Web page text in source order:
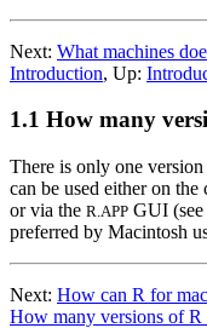
Next: What machines
Introduction, Up:
1.1 How many
There is only one
can be used either on
or via the R.APP GUI (see
preferred by Macintosh
Next: How can R for
How many versions of R